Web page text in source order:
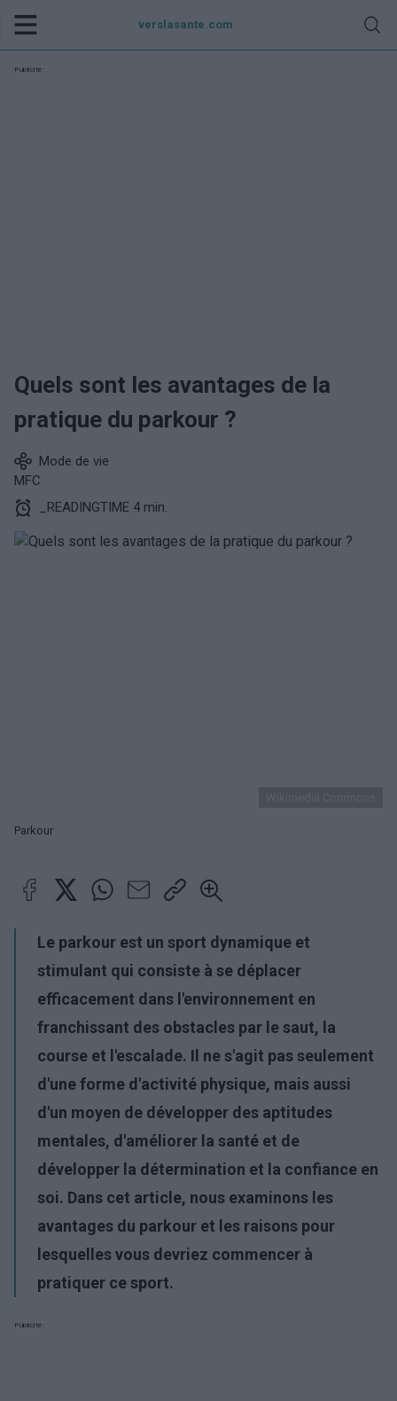
verslasante.com
Publicité:
Quels sont les avantages de la
pratique du parkour ?
Mode de vie
MFC
_READINGTIME 4 min.
Parkour
Le parkour est un sport dynamique et
stimulant qui consiste à se déplacer
efficacement dans l'environnement en
franchissant des obstacles par le saut, la
course et l'escalade. Il ne s'agit pas seulement
d'une forme d'activité physique, mais aussi
d'un moyen de développer des aptitudes
mentales, d'améliorer la santé et de
développer la détermination et la confiance en
soi. Dans cet article, nous examinons les
avantages du parkour et les raisons pour
lesquelles vous devriez commencer à
pratiquer ce sport.
Publicité: